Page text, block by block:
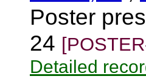
Poster
24
Detailed